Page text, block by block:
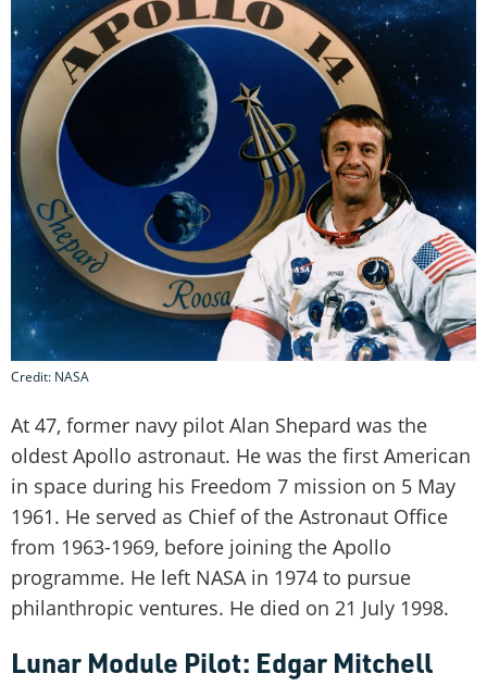
Credit: NASA
At 47, former navy pilot Alan Shepard was the
oldest Apollo astronaut. He was the first American
in space during his Freedom 7 mission on 5 May
1961. He served as Chief of the Astronaut Office
from 1963-1969, before joining the Apollo
programme. He left NASA in 1974 to pursue
philanthropic ventures. He died on 21 July 1998.
Lunar Module Pilot: Edgar Mitchell